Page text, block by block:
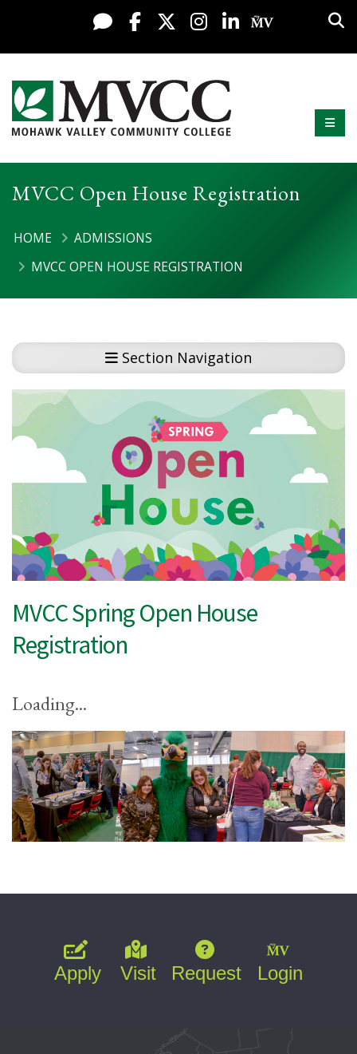
Skip to content
Display preferences
Live Chat
FacebookX / Twitter
Instagram
LinkedInMy MV
Mohawk Valley Community College
MVCC Open House Registration
HOME
ADMISSIONS
MVCC OPEN HOUSE REGISTRATION
Section Navigation
MVCC Spring Open House
Registration
Loading...
Apply Visit Request Login